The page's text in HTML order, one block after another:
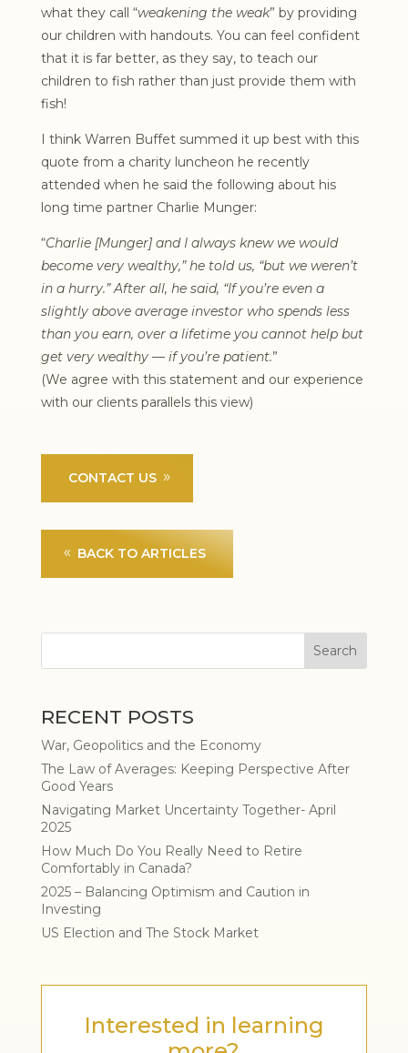
what they call “weakening the weak” by providing
our children with handouts. You can feel confident
that it is far better, as they say, to teach our
children to fish rather than just provide them with
fish!
I think Warren Buffet summed it up best with this
quote from a charity luncheon he recently
attended when he said the following about his
long time partner Charlie Munger:
“Charlie [Munger] and I always knew we would
become very wealthy,” he told us, “but we weren’t
in a hurry.” After all, he said, “If you’re even a
slightly above average investor who spends less
than you earn, over a lifetime you cannot help but
get very wealthy — if you’re patient.”
(We agree with this statement and our experience
with our clients parallels this view)
CONTACT US
BACK TO ARTICLES
RECENT POSTS
War, Geopolitics and the Economy
The Law of Averages: Keeping Perspective After
Good Years
Navigating Market Uncertainty Together- April
2025
How Much Do You Really Need to Retire
Comfortably in Canada?
2025 – Balancing Optimism and Caution in
Investing
US Election and The Stock Market
Interested in learning